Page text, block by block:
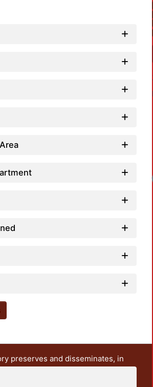
preserves and disseminates, in
access, the teaching and research
It also includes some